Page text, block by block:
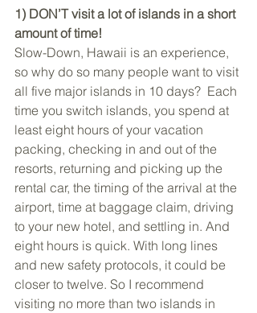
1) DON’T visit a lot of islands in a short
amount of time!
Slow-Down, Hawaii is an experience,
so why do so many people want to visit
all five major islands in 10 days?  Each
time you switch islands, you spend at
least eight hours of your vacation
packing, checking in and out of the
resorts, returning and picking up the
rental car, the timing of the arrival at the
airport, time at baggage claim, driving
to your new hotel, and settling in. And
eight hours is quick. With long lines
and new safety protocols, it could be
closer to twelve. So I recommend
visiting no more than two islands in